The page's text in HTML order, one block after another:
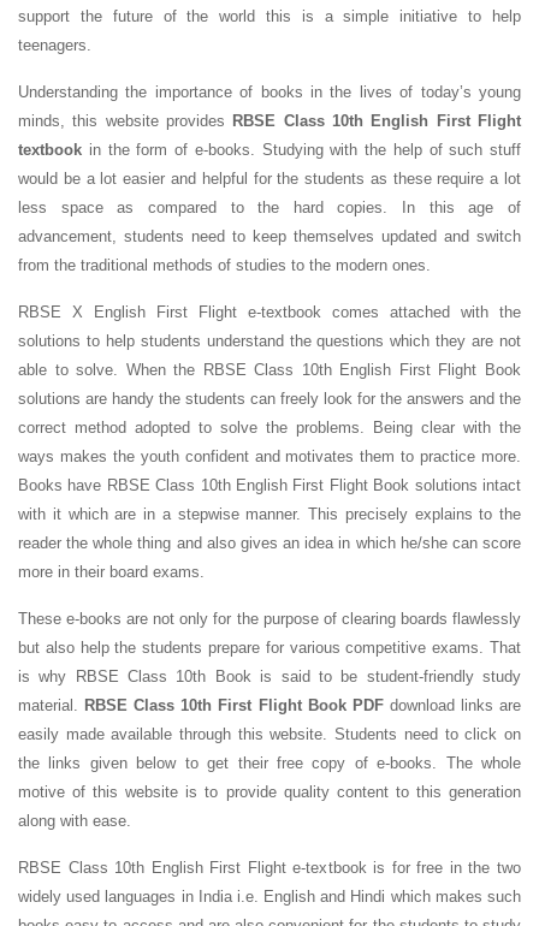
support the future of the world this is a simple initiative to help
teenagers.
Understanding the importance of books in the lives of today’s young
minds, this website provides RBSE Class 10th English First Flight
textbook in the form of e-books. Studying with the help of such stuff
would be a lot easier and helpful for the students as these require a lot
less space as compared to the hard copies. In this age of
advancement, students need to keep themselves updated and switch
from the traditional methods of studies to the modern ones.
RBSE X English First Flight e-textbook comes attached with the
solutions to help students understand the questions which they are not
able to solve. When the RBSE Class 10th English First Flight Book
solutions are handy the students can freely look for the answers and the
correct method adopted to solve the problems. Being clear with the
ways makes the youth confident and motivates them to practice more.
Books have RBSE Class 10th English First Flight Book solutions intact
with it which are in a stepwise manner. This precisely explains to the
reader the whole thing and also gives an idea in which he/she can score
more in their board exams.
These e-books are not only for the purpose of clearing boards flawlessly
but also help the students prepare for various competitive exams. That
is why RBSE Class 10th Book is said to be student-friendly study
material. RBSE Class 10th First Flight Book PDFdownload links are
easily made available through this website. Students need to click on
the links given below to get their free copy of e-books. The whole
motive of this website is to provide quality content to this generation
along with ease.
RBSE Class 10th English First Flight e-textbook is for free in the two
widely used languages in India i.e. English and Hindi which makes such